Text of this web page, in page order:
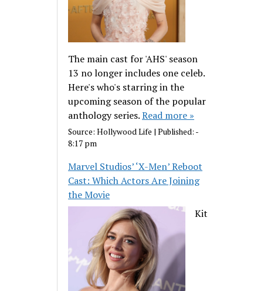
The main cast for 'AHS' season
13 no longer includes one celeb.
Here's who's starring in the
upcoming season of the popular
anthology series.Read more »
Source:Hollywood Life |Published: -
8:17 pm
Marvel Studios’ ‘X-Men’ Reboot
Cast: Which Actors Are Joining
the Movie
Kit